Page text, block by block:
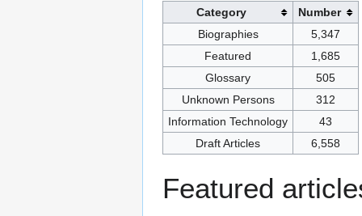
Category
Number
Biographies
5,347
Featured
1,685
Glossary
505
Unknown Persons
312
Information Technology
43
Draft Articles
6,558
Featured